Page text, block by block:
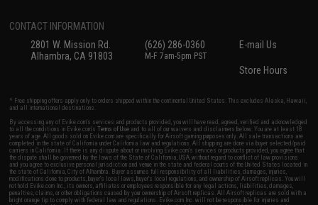
CONTACT INFORMATION
2801 W. Mission Rd.
Alhambra, CA 91803
(626) 286-0360
M-F 7am-5pm PST
E-mail Us
Store Hours
* Free shipping offers apply only to orders shipped within the continental United States. This excludes Alaska, Hawaii,
and all international destinations.
By accessing any of Evike.com's services and products provided, you will have read, agreed, verified and acknowledged
to all the conditions in Evike.com'sTerms of Use and to all of our waivers and disclaimers below: You are at least 18
years of age. All goods sold on Evike.com are specifically for Airsoft gaming purposes only. All sale transactions are
completed in the state of California under California law and regulations. All shipping are done via buyer selected/paid
carriers in California. If there is any dispute about or involving Evike.com's services or products provided, you agree that
the dispute shall be governed by the laws of the State of California, USA, without regard to conflict of law provisions
and you agree to exclusive personal jurisdiction and venue in the state and federal courts of the United States located in
the state of California, City of Alhambra. Buyer assumes full responsibility of all liabilities, damages, injuries,
modifications done to products, buyer's local laws, buyer's local regulations, and ownership of Airsoft replicas. You will
not hold Evike.com Inc., its owners, affiliates or employees responsible for any legal actions, liabilities, damages,
penalties, claims, or other obligations caused by your ownership of Airsoft replicas. All Airsoft replicas are sold with a
bright orange tip to comply with federal law and regulations. Evike.com Inc. will not be responsible for injuries and